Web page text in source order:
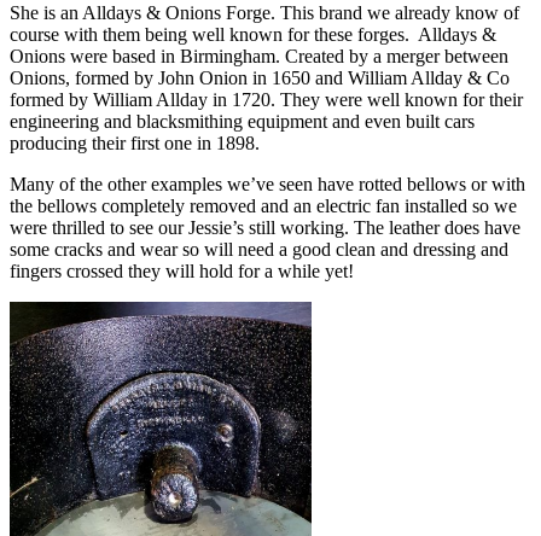
She is an Alldays & Onions Forge. This brand we already know of
course with them being well known for these forges. Alldays &
Onions were based in Birmingham. Created by a merger between
Onions, formed by John Onion in 1650 and William Allday & Co
formed by William Allday in 1720. They were well known for their
engineering and blacksmithing equipment and even built cars
producing their first one in 1898.
Many of the other examples we’ve seen have rotted bellows or with
the bellows completely removed and an electric fan installed so we
were thrilled to see our Jessie’s still working. The leather does have
some cracks and wear so will need a good clean and dressing and
fingers crossed they will hold for a while yet!